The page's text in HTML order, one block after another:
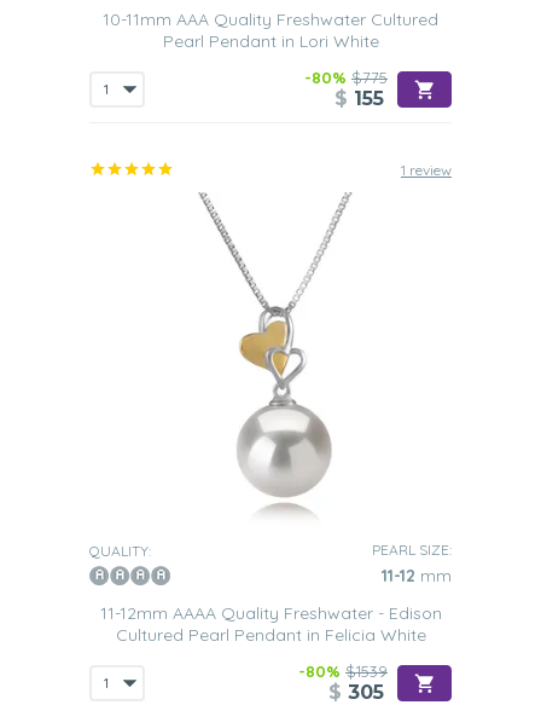
10-11mm AAA Quality Freshwater Cultured
Pearl Pendant in Lori White
-80% $775
$ 155
1 review
QUALITY: PEARL SIZE:
11-12 mm
11-12mm AAAA Quality Freshwater - Edison
Cultured Pearl Pendant in Felicia White
-80% $1539
$ 305